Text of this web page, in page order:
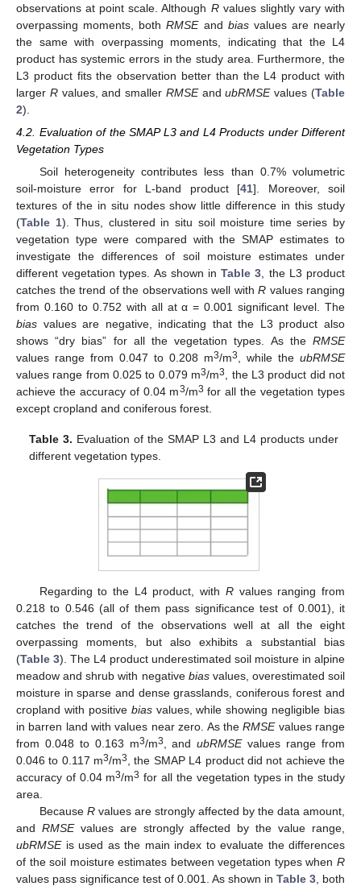
observations at point scale. Although Rvalues slightly vary with
overpassing moments, bothRMSEand biasvalues are nearly
the same with overpassing moments, indicating that the L4
product has systemic errors in the study area. Furthermore, the
L3 product fits the observation better than the L4 product with
larger Rvalues, and smaller RMSEandubRMSEvalues (Table
2).
4.2. Evaluation of the SMAP L3 and L4 Products under Different
Vegetation Types
Soil heterogeneity contributes less than 0.7% volumetric
soil-moisture error for L-band product [41]. Moreover, soil
textures of the in situ nodes show little difference in this study
(Table 1). Thus, clustered in situ soil moisture time series by
vegetation type were compared with the SMAP estimates to
investigate the differences of soil moisture estimates under
different vegetation types. As shown inTable 3 , the L3 product
catches the trend of the observations well with R values ranging
from 0.160 to 0.752 with all at α = 0.001 significant level. The
bias values are negative, indicating that the L3 product also
shows “dry bias” for all the vegetation types. As the RMSE
values range from 0.047 to 0.208 m3/m3 , while the ubRMSE
values range from 0.025 to 0.079 m3/m3
, the L3 product did not
achieve the accuracy of 0.04 m3/m3 for all the vegetation types
except cropland and coniferous forest.
Table 3. Evaluation of the SMAP L3 and L4 products under
different vegetation types.
Regarding to the L4 product, with Rvalues ranging from
0.218 to 0.546 (all of them pass significance test of 0.001), it
catches the trend of the observations well at all the eight
overpassing moments, but also exhibits a substantial bias
(Table 3). The L4 product underestimated soil moisture in alpine
meadow and shrub with negative biasvalues, overestimated soil
moisture in sparse and dense grasslands, coniferous forest and
cropland with positive biasvalues, while showing negligible bias
in barren land with values near zero. As theRMSEvalues range
from 0.048 to 0.163 m3/m3 , andubRMSEvalues range from
0.046 to 0.117 m3/m3
, the SMAP L4 product did not achieve the
accuracy of 0.04 m3/m3 for all the vegetation types in the study
area.
Because Rvalues are strongly affected by the data amount,
and RMSEvalues are strongly affected by the value range,
ubRMSEis used as the main index to evaluate the differences
of the soil moisture estimates between vegetation types when R
values pass significance test of 0.001. As shown in Table 3 , both